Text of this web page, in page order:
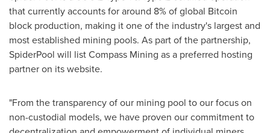
that currently accounts for around 8% of global Bitcoin
block production, making it one of the industry's largest and
most established mining pools. As part of the partnership,
SpiderPool will list Compass Mining as a preferred hosting
partner on its website.
"From the transparency of our mining pool to our focus on
non-custodial models, we have proven our commitment to